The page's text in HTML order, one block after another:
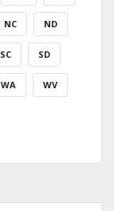
NC ND
SC SD
WA WV